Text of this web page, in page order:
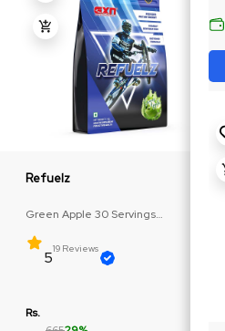
Refuelz
Green Apple 30 Servings
519 Reviews
Rs.